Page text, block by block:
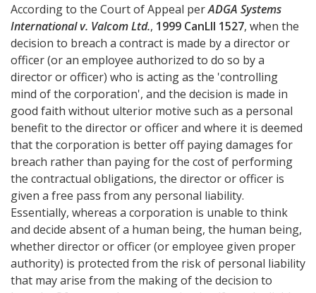
According to the Court of Appeal perADGA Systems
International v. Valcom Ltd., 1999 CanLII 1527, when the
decision to breach a contract is made by a director or
officer (or an employee authorized to do so by a
director or officer) who is acting as the 'controlling
mind of the corporation', and the decision is made in
good faith without ulterior motive such as a personal
benefit to the director or officer and where it is deemed
that the corporation is better off paying damages for
breach rather than paying for the cost of performing
the contractual obligations, the director or officer is
given a free pass from any personal liability.
Essentially, whereas a corporation is unable to think
and decide absent of a human being, the human being,
whether director or officer (or employee given proper
authority) is protected from the risk of personal liability
that may arise from the making of the decision to